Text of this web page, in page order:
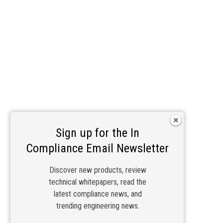
Sign up for the In
Compliance Email Newsletter
Discover new products, review
technical whitepapers, read the
latest compliance news, and
trending engineering news.